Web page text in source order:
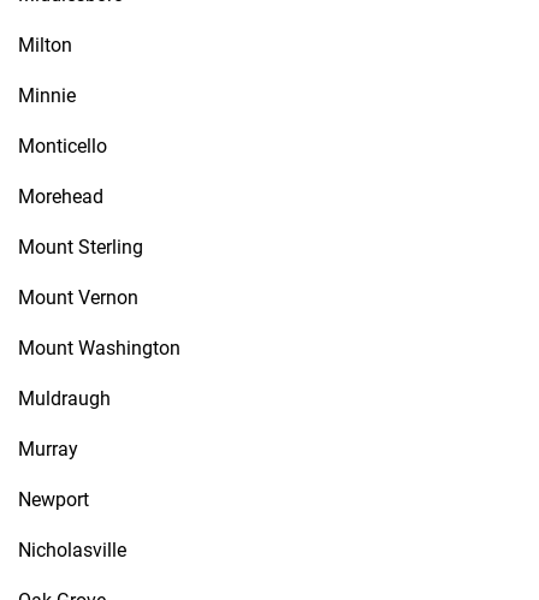
Milton
Minnie
Monticello
Morehead
Mount Sterling
Mount Vernon
Mount Washington
Muldraugh
Murray
Newport
Nicholasville